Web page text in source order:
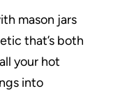
mason jars
that’s both
your hot
into